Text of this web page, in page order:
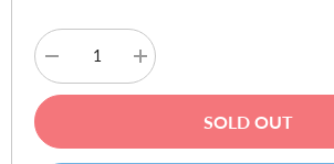
Decrease
quantity
for
4540s
Increase
quantity
for
4540s
SOLD OUT